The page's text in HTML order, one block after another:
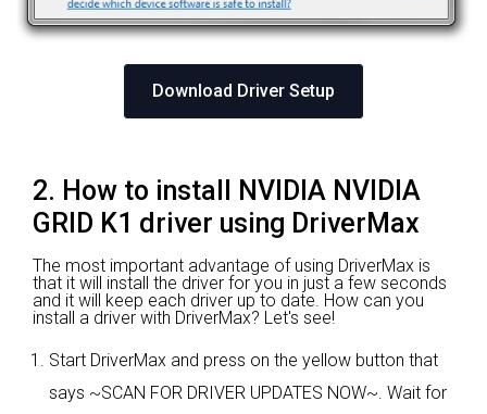
Download Driver Setup
2. How to install NVIDIA NVIDIA
GRID K1 driver using DriverMax
The most important advantage of using DriverMax is
that it will install the driver for you in just a few seconds
and it will keep each driver up to date. How can you
install a driver with DriverMax? Let's see!
Start DriverMax and press on the yellow button that
says ~SCAN FOR DRIVER UPDATES NOW~. Wait for